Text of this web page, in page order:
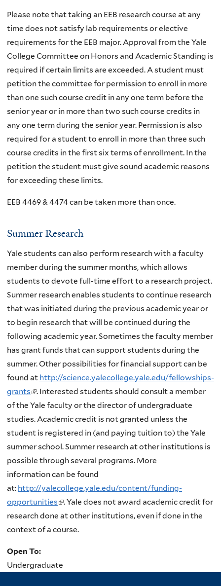
Please note that taking an EEB research course at any
time does not satisfy lab requirements or elective
requirements for the EEB major. Approval from the Yale
College Committee on Honors and Academic Standing is
required if certain limits are exceeded. A student must
petition the committee for permission to enroll in more
than one such course credit in any one term before the
senior year or in more than two such course credits in
any one term during the senior year. Permission is also
required for a student to enroll in more than three such
course credits in the first six terms of enrollment. In the
petition the student must give sound academic reasons
for exceeding these limits.
EEB 4469 & 4474 can be taken more than once.
Summer Research
Yale students can also perform research with a faculty
member during the summer months, which allows
students to devote full-time effort to a research project.
Summer research enables students to continue research
that was initiated during the previous academic year or
to begin research that will be continued during the
following academic year. Sometimes the faculty member
has grant funds that can support students during the
summer. Other possibilities for financial support can be
found at http://science.yalecollege.yale.edu/fellowships-
grants(
l
i
n
k
i
s
e
x
t
e
n
a
. Interested students should consult a member
of the Yale faculty or the director of undergraduate
studies. Academic credit is not granted unless the
student is registered in (and paying tuition to) the Yale
summer school. Summer research at other institutions is
possible through several programs. More
information can be found
at: http://yalecollege.yale.edu/content/funding-
opportunities(
l
i
i
. Yale does not award academic credit for
research done at other institutions, even if done in the
context of a course.
Open To:
Undergraduate